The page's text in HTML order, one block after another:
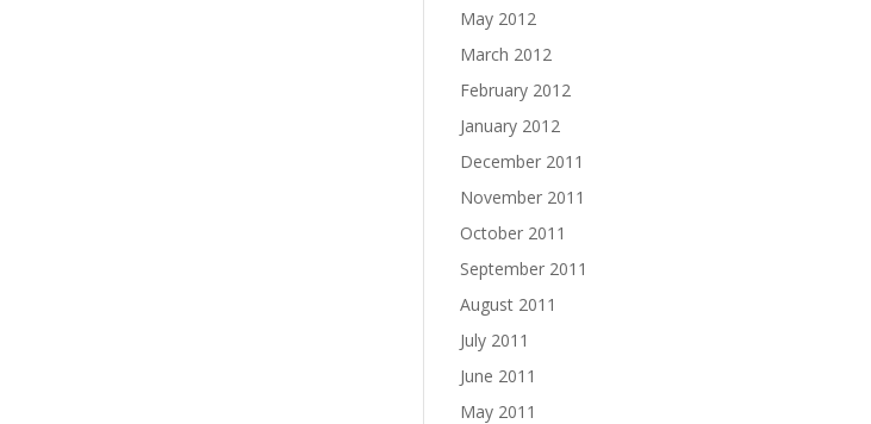
May 2012
March 2012
February 2012
January 2012
December 2011
November 2011
October 2011
September 2011
August 2011
July 2011
June 2011
May 2011